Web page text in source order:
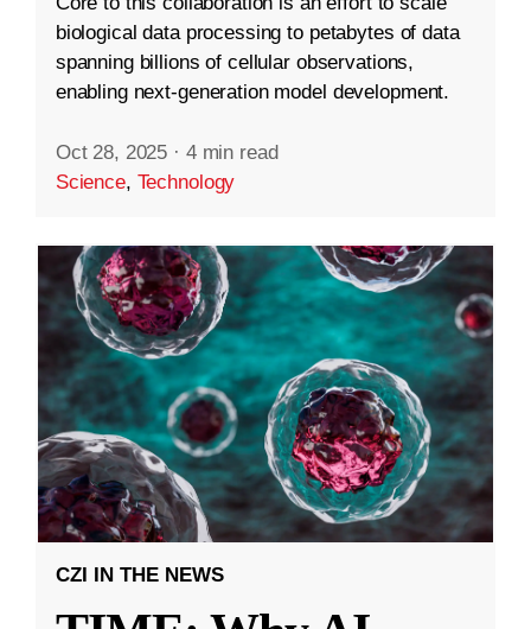
biological data processing to petabytes of data
spanning billions of cellular observations,
enabling next-generation model development.
Oct 28, 2025 · 4 min read
Science, Technology
CZI IN THE NEWS